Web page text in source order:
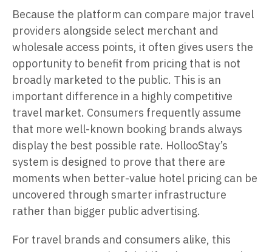
Because the platform can compare major travel
providers alongside select merchant and
wholesale access points, it often gives users the
opportunity to benefit from pricing that is not
broadly marketed to the public. This is an
important difference in a highly competitive
travel market. Consumers frequently assume
that more well-known booking brands always
display the best possible rate. HollooStay’s
system is designed to prove that there are
moments when better-value hotel pricing can be
uncovered through smarter infrastructure
rather than bigger public advertising.
For travel brands and consumers alike, this